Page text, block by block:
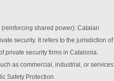
shared power): Catalan
security. It refers to the jurisdiction of
private security firms in Catalonia.
as commercial, industrial, or services
Safety Protection.